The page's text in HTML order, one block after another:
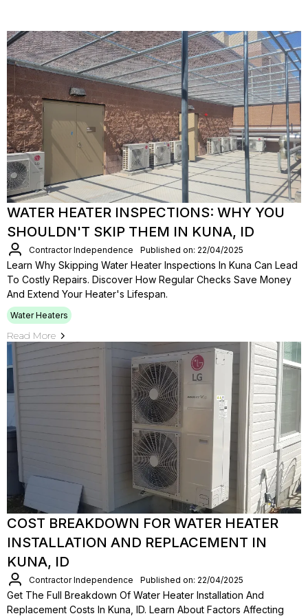
WATER HEATER INSPECTIONS: WHY YOU
SHOULDN'T SKIP THEM IN KUNA, ID
Contractor Independence Published on: 22/04/2025
Learn Why Skipping Water Heater Inspections In Kuna Can Lead
To Costly Repairs. Discover How Regular Checks Save Money
And Extend Your Heater's Lifespan.
Water Heaters
Read More
COST BREAKDOWN FOR WATER HEATER
INSTALLATION AND REPLACEMENT IN
KUNA, ID
Contractor Independence Published on: 22/04/2025
Get The Full Breakdown Of Water Heater Installation And
Replacement Costs In Kuna, ID. Learn About Factors Affecting